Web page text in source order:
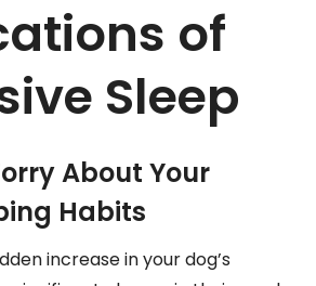
of
Sleep
About Your
Habits
increase in your dog’s